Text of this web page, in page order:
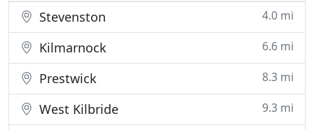
Stevenston 4.0 mi
Kilmarnock 6.6 mi
Prestwick 8.3 mi
West Kilbride 9.3 mi